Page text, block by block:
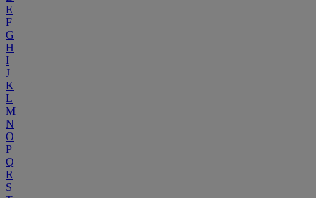
E
F
G
H
I
J
K
L
M
N
O
P
Q
R
S